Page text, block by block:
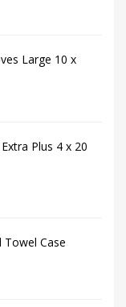
Large 10 x
Plus 4 x 20
Towel Case